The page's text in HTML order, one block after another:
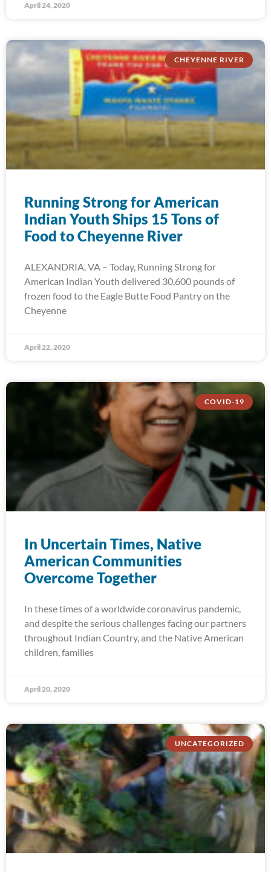
April 24, 2020
CHEYENNE RIVER
Running Strong for American
Indian Youth Ships 15 Tons of
Food to Cheyenne River
ALEXANDRIA, VA – Today, Running Strong for
American Indian Youth delivered 30,600 pounds of
frozen food to the Eagle Butte Food Pantry on the
Cheyenne
April 22, 2020
COVID-19
In Uncertain Times, Native
American Communities
Overcome Together
In these times of a worldwide coronavirus pandemic,
and despite the serious challenges facing our partners
throughout Indian Country, and the Native American
children, families
April 20, 2020
UNCATEGORIZED